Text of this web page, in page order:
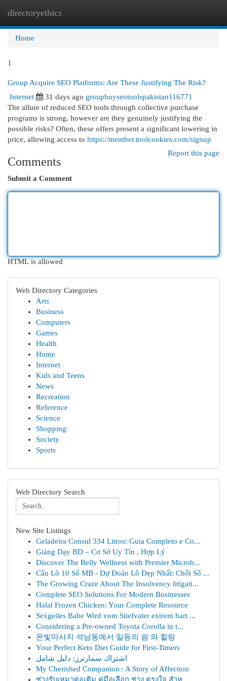
directoryethics
Home
1
Group Acquire SEO Platforms: Are These Justifying The Risk?
Internet
31 days ago groupbuyseotoolspakistan116771
The allure of reduced SEO tools through collective purchase
programs is strong, however are they genuinely justifying the
possible risks? Often, these offers present a significant lowering in
price, allowing access to https://member.toolcookies.com/signup
Report this page
Comments
Submit a Comment
HTML is allowed
Web Directory Categories
Arts
Business
Computers
Games
Health
Home
Internet
Kids and Teens
News
Recreation
Reference
Science
Shopping
Society
Sports
Web Directory Search
New Site Listings
Geladeira Consul 334 Litros: Guia Completo e Co...
Giảng Dạy BD – Cơ Sở Uy Tín , Hợp Lý
Discover The Belly Wellness with Premier Microb...
Cầu Lô 10 Số MB - Dự Đoán Lô Đẹp Nhất: Chốt Số ...
The Growing Craze About The Insolvency litigati...
Complete SEO Solutions For Modern Businesses
Halal Frozen Chicken: Your Complete Resource
Sexgeiles Babe Wird vom Stiefvater extrem hart ...
Considering a Pre-owned Toyota Corolla in t...
온빛마사지 석남동에서 일등의 쉼 와 힐링
Your Perfect Keto Diet Guide for First-Timers
اشتراك سمارترز: دليل شامل
My Cherished Companion : A Story of Affection